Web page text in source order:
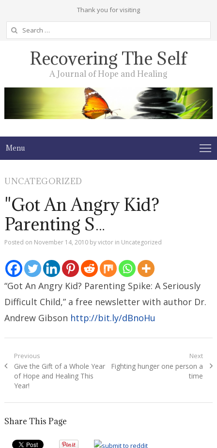
Thank you for visiting
Search
for:
Recovering The Self
A Journal of Hope and Healing
Menu
UNCATEGORIZED
"Got An Angry Kid?
Parenting S…
Posted on November 14, 2010 byvictor in Uncategorized
“Got An Angry Kid? Parenting Spike: A Seriously
Difficult Child,” a free newsletter with author Dr.
Andrew Gibson http://bit.ly/dBnoHu
Post
navigation
Previous
Previous
post:
Give the Gift of a Whole Year
of Hope and Healing This
Year!
Next
Next
Fighting hunger one person a
time
Share This Page